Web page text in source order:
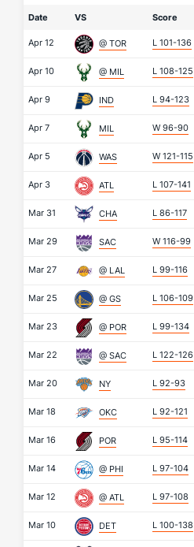
Date VS Score
Apr 12 @ TOR L 101-136
Apr 10 @ MIL L 108-125
Apr 9 IND L 94-123
Apr 7 MIL W 96-90
Apr 5 WAS W 121-115
Apr 3 ATL L 107-141
Mar 31 CHA L 86-117
Mar 29 SAC W 116-99
Mar 27 @ LAL L 99-116
Mar 25 @ GS L 106-109
Mar 23 @ POR L 99-134
Mar 22 @ SAC L 122-126
Mar 20 NY L 92-93
Mar 18 OKC L 92-121
Mar 16 POR L 95-114
Mar 14 @ PHI L 97-104
Mar 12 @ ATL L 97-108
Mar 10 DET L 100-138